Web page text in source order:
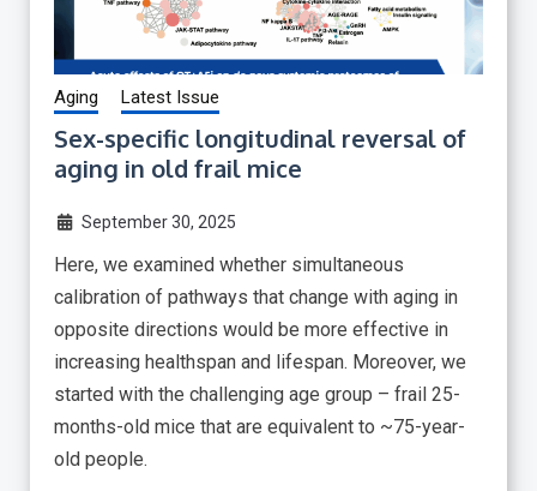
Aging Latest Issue
Sex-specific longitudinal reversal of
aging in old frail mice
September 30, 2025
Here, we examined whether simultaneous
calibration of pathways that change with aging in
opposite directions would be more effective in
increasing healthspan and lifespan. Moreover, we
started with the challenging age group – frail 25-
months-old mice that are equivalent to ~75-year-
old people.